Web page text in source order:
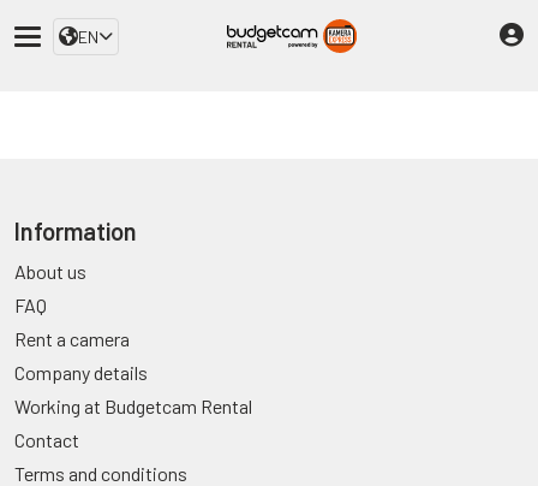
EN
Information
About us
FAQ
Rent a camera
Company details
Working at Budgetcam Rental
Contact
Terms and conditions